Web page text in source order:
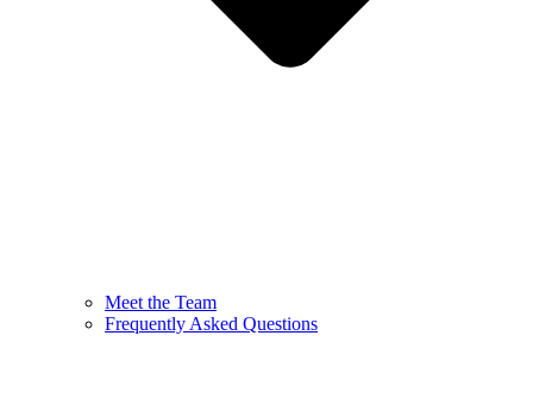
Meet the Team
Frequently Asked Questions